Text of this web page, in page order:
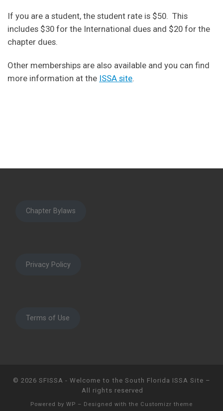
If you are a student, the student rate is $50. This
includes $30 for the International dues and $20 for the
chapter dues.
Other memberships are also available and you can find
more information at the ISSA site.
Chapter Bylaws
Privacy Policy
Terms of Use
© 2026 SFISSA - Welcome to the South Florida ISSA Site –
All rights reserved
Powered by WP – Designed with the Customizr theme